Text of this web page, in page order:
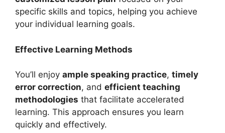
specific skills and topics, helping you achieve
your individual learning goals.
Effective Learning Methods
You’ll enjoy ample speaking practice, timely
error correction, and efficient teaching
methodologies that facilitate accelerated
learning. This approach ensures you learn
quickly and effectively.